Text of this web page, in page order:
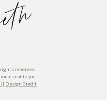
reserved.
cost to you.
| Design Credit